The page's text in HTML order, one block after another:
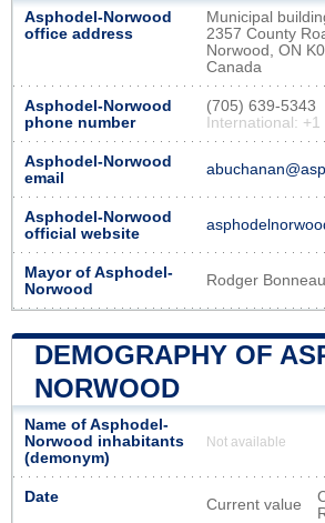
Asphodel-Norwood
office address
Municipal
2357 County
Norwood, ON
Canada
Asphodel-Norwood
phone number
(705) 639-5343
International:
Asphodel-Norwood
email
Asphodel-Norwood
official website
Mayor of Asphodel-
Norwood
Rodger Bonneau
DEMOGRAPHY OF
NORWOOD
Name of Asphodel-
Norwood inhabitants
(demonym)
Not available
Date Current value